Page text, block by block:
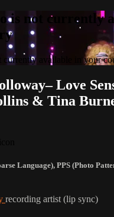
is not currently
currently available in your
Love
& Tina
Language), PPS (Photo
recording artist (lip sync)